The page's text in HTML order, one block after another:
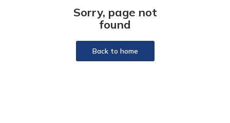
Sorry, page not
found
Back to home